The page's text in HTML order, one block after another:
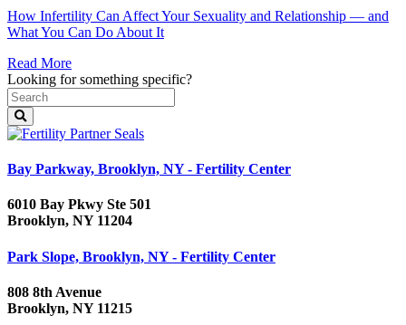
How Infertility Can Affect Your Sexuality and Relationship — and
What You Can Do About It
Read More
Looking for something specific?
Bay Parkway, Brooklyn, NY - Fertility Center
6010 Bay Pkwy Ste 501
Brooklyn, NY 11204
Park Slope, Brooklyn, NY - Fertility Center
808 8th Avenue
Brooklyn, NY 11215